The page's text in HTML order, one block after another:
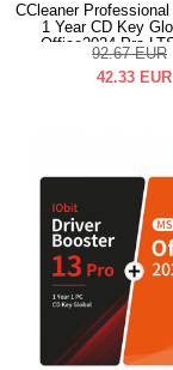
CCleaner
1 Year CD Key
Office2024 Pro
92.67 EUR
42.33 EUR